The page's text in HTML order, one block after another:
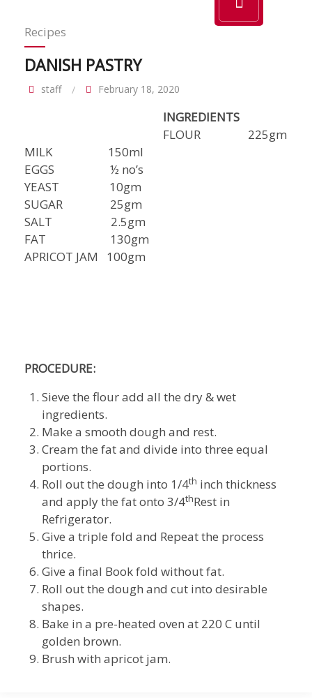
Recipes
DANISH PASTRY
staff February 18, 2020
INGREDIENTS
FLOUR 225gm
MILK 150ml
EGGS ½ no’s
YEAST 10gm
SUGAR 25gm
SALT 2.5gm
FAT 130gm
APRICOT JAM 100gm
PROCEDURE:
Sieve the flour add all the dry & wet
ingredients.
Make a smooth dough and rest.
Cream the fat and divide into three equal
portions.
Roll out the dough into 1/4th inch thickness
and apply the fat onto 3/4thRest in
Refrigerator.
Give a triple fold and Repeat the process
thrice.
Give a final Book fold without fat.
Roll out the dough and cut into desirable
shapes.
Bake in a pre-heated oven at 220 C until
golden brown.
Brush with apricot jam.